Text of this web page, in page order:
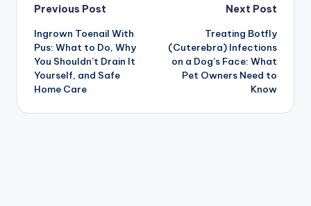
Post
navigation
Previous Post
Ingrown Toenail With
Pus: What to Do, Why
You Shouldn’t Drain It
Yourself, and Safe
Home Care
Next Post
Treating Botfly
(Cuterebra) Infections
on a Dog’s Face: What
Pet Owners Need to
Know